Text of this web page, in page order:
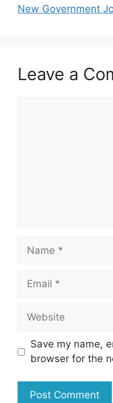
New Government
Leave a
Name
Email
Website
Save my name,
browser for the